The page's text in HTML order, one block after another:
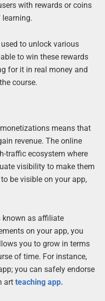
with rewards or coins
to unlock various
to win these rewards
for it in real money and
course.
means that
revenue. The online
traffic ecosystem where
visibility to make them
be visible on your app,
known as affiliate
on your app, you
you to grow in terms
of time. For instance,
you can safely endorse
art teaching app.